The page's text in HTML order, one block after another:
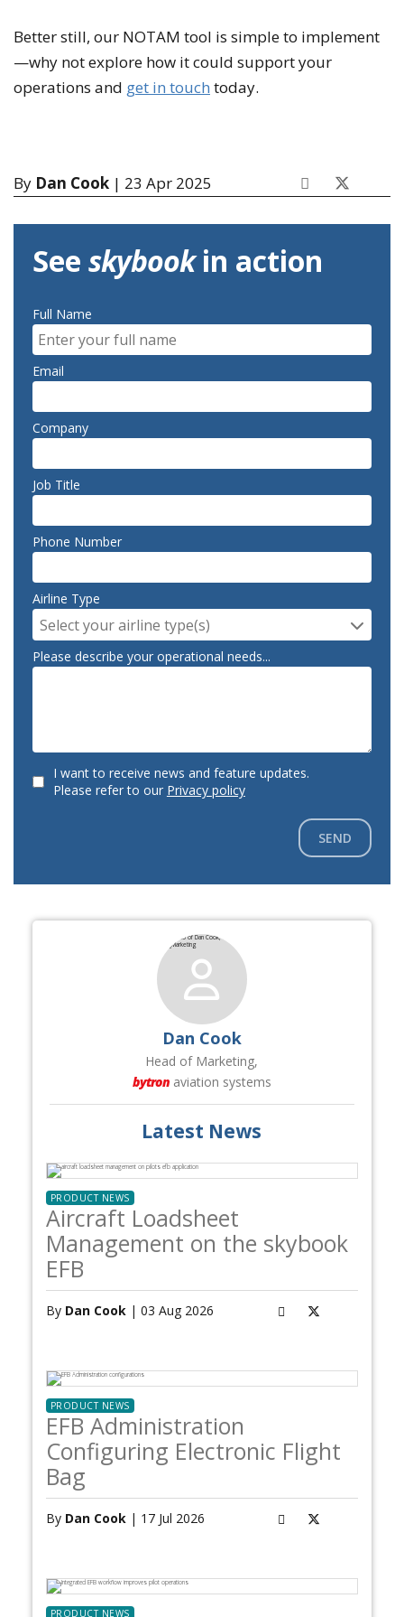
Better still, our NOTAM tool is simple to implement
—why not explore how it could support your
operations and get in touch today.
By Dan Cook | 23 Apr 2025
See skybookin action
Full Name
Email
Company
Job Title
Phone Number
Airline Type
Select your airline type(s)
Please describe your operational needs...
I want to receive news and feature updates.
Please refer to our
Privacy policy
SEND
Dan Cook
Head of Marketing,
bytronaviation systems
Latest News
PRODUCT NEWS
Aircraft Loadsheet
Management on the skybook
EFB
By Dan Cook | 03 Aug 2026
PRODUCT NEWS
EFB Administration
Configuring Electronic Flight
Bag
By Dan Cook | 17 Jul 2026
PRODUCT NEWS